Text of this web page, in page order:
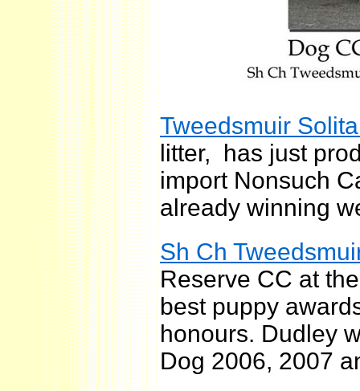
Tweedsmuir
litter, has just
import Nonsuch
already winning
Sh Ch
Reserve CC at
best puppy
honours. Dudley
Dog 2006, 2007